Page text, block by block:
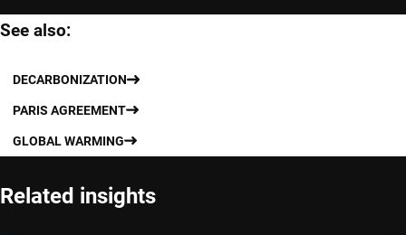
See also:
DECARBONIZATION
PARIS AGREEMENT
GLOBAL WARMING
Related insights